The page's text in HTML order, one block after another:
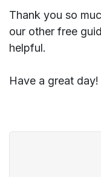
Thank you so
our other free
helpful.
Have a great day!